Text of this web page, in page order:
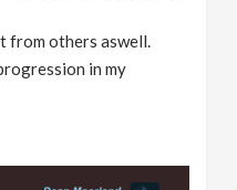
from others aswell.
in my